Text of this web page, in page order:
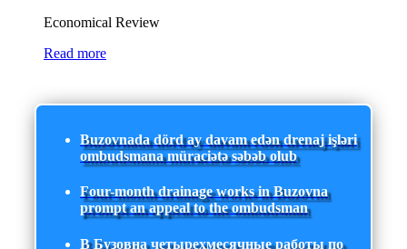
Economical Review
Read more
Buzovnada dörd ay davam edən drenaj işləri
ombudsmana müraciətə səbəb olub
Four-month drainage works in Buzovna
prompt an appeal to the ombudsman
В Бузовна четырехмесячные работы по